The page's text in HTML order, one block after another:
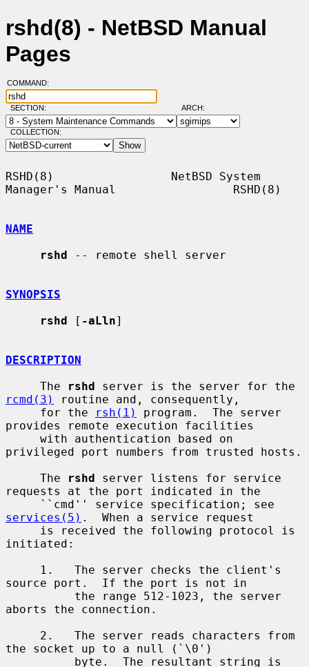
rshd(8) - NetBSD Manual
Pages
COMMAND:
SECTION: ARCH:
COLLECTION:
RSHD(8)                 NetBSD System
Manager's Manual                 RSHD(8)
NAME
rshd -- remote shell server
SYNOPSIS
rshd [ -aLln]
DESCRIPTION
     The
rshd
rcmd(3)
routine and, consequently,
     for the
rsh(1)
program.  The server
provides remote execution facilities
privileged port numbers from trusted hosts.
     The
rshd server listens for service
requests at the port indicated in the
services(5) .  When a service request
initiated:
source port.  If the port is not in
aborts the connection.
the socket up to a null (`\0')